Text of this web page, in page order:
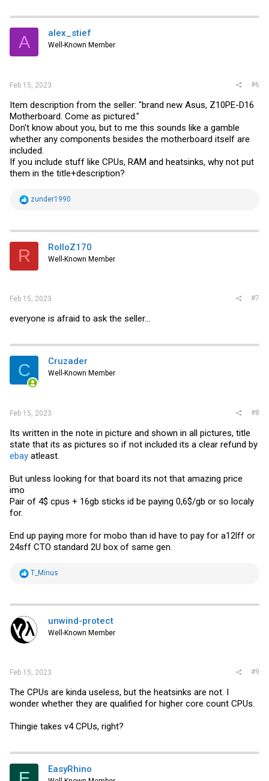
A alex_stief
Well-Known Member
Feb 15, 2023 #6
Item description from the seller: "brand new Asus, Z10PE-D16
Motherboard. Come as pictured."
Don't know about you, but to me this sounds like a gamble
whether any components besides the motherboard itself are
included.
If you include stuff like CPUs, RAM and heatsinks, why not put
them in the title+description?
R
t
i
s
zunder1990
R RolloZ170
Well-Known Member
Feb 15, 2023 #7
everyone is afraid to ask the seller...
C Cruzader
Well-Known Member
Feb 15, 2023 #8
Its written in the note in picture and shown in all pictures, title
state that its as pictures so if not included its a clear refund by
ebay atleast.
But unless looking for that board its not that amazing price
imo
Pair of 4$ cpus + 16gb sticks id be paying 0,6$/gb or so localy
for.
End up paying more for mobo than id have to pay for a12lff or
24sff CTO standard 2U box of same gen.
R
t
i
o
n
s
T_Minus
unwind-protect
Well-Known Member
Feb 15, 2023 #9
The CPUs are kinda useless, but the heatsinks are not. I
wonder whether they are qualified for higher core count CPUs.
Thingie takes v4 CPUs, right?
EasyRhino